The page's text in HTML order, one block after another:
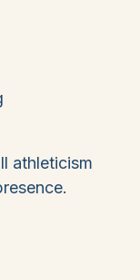
athleticism